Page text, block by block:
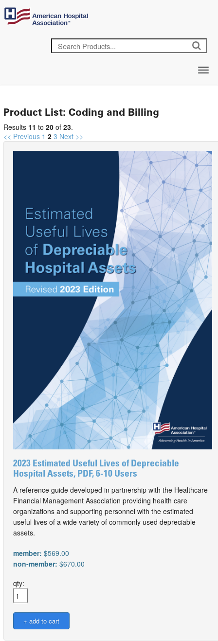
Product List: Coding and Billing
Results 11 to 20 of 23.
<< Previous 1 2 3 Next >>
2023 Estimated Useful Lives of Depreciable
Hospital Assets, PDF, 6-10 Users
A reference guide developed in partnership with the Healthcare
Financial Management Association providing health care
organizations and supporting personnel with the estimated
useful lives of a wide variety of commonly used depreciable
assets.
member: $569.00
non-member: $670.00
qty: